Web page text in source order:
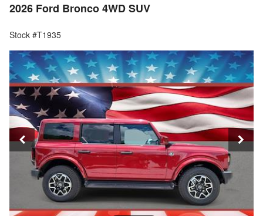
2026 Ford Bronco 4WD SUV
Stock #T1935